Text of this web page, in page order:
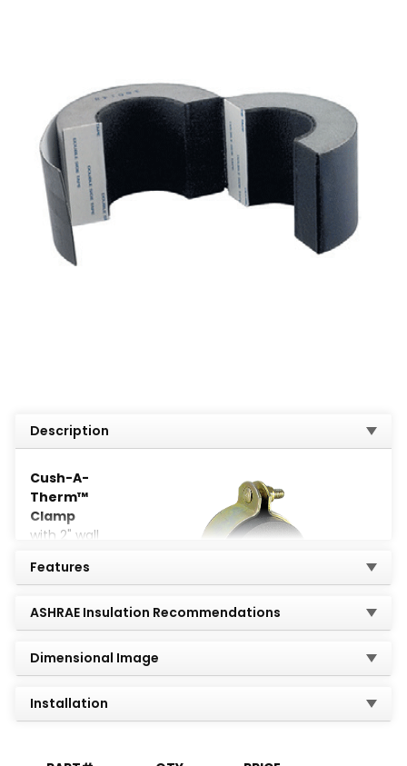
Description
Cush-A-
Therm™
Clamp
with 2" wall
provides a
crush-
resistant
airtight seal
for chilled
Features
ASHRAE Insulation Recommendations
Dimensional Image
Installation